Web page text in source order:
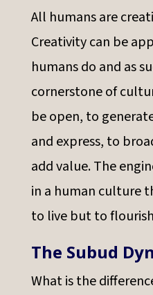
All humans are
Creativity can be
humans do and as
cornerstone of
be open, to
and express, to
add value. The
in a human culture
to live but to
The Subud
What is the